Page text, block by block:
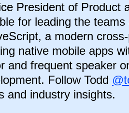
President of Product
for leading the
a modern
native mobile apps
and frequent speaker
Follow Todd
and industry insights.